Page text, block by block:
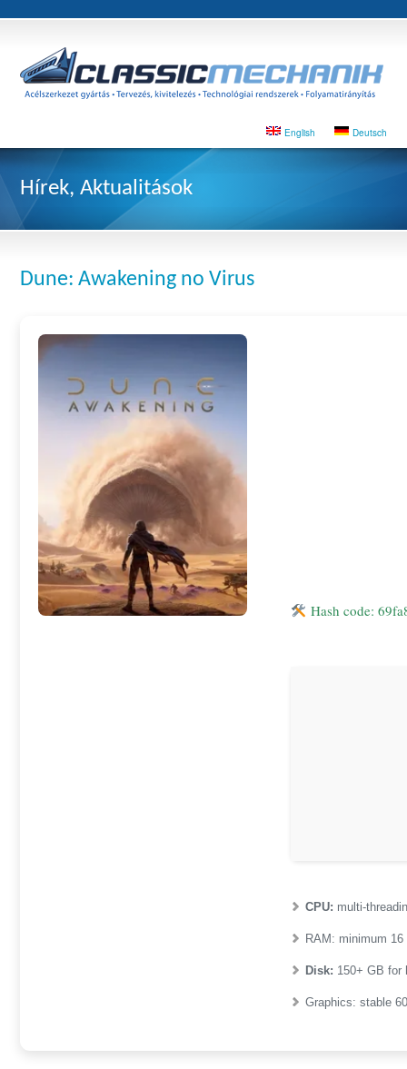
English Deutsch
Hírek, Aktualitások
Dune: Awakening no Virus
Hash code:
CPU: multi-
RAM: minimum 16
Disk: 150+ GB for
Graphics: stable